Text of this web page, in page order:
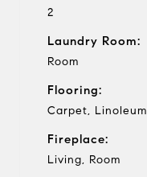
2
Laundry Room:
Room
Flooring:
Carpet, Linoleum
Fireplace:
Living, Room